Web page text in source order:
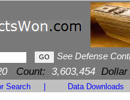
See Defense
Count: 3,603,454 Dollar
Search Data Downloads